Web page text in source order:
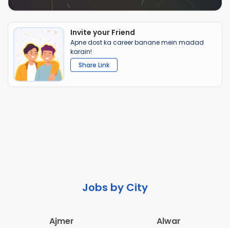
Invite your Friend
Apne dost ka career banane mein madad
karain!
Share Link
Jobs by City
Ajmer
Alwar